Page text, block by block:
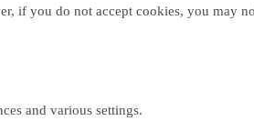
if you do not accept cookies, you may
and various settings.